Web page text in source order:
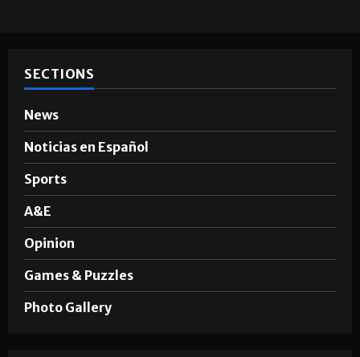
SECTIONS
News
Noticias en Español
Sports
A&E
Opinion
Games & Puzzles
Photo Gallery